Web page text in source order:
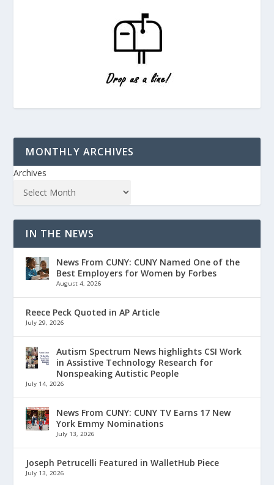
MONTHLY ARCHIVES
Archives
IN THE NEWS
News From CUNY: CUNY Named One of the
Best Employers for Women by Forbes
August 4, 2026
Reece Peck Quoted in AP Article
July 29, 2026
Autism Spectrum News highlights CSI Work
in Assistive Technology Research for
Nonspeaking Autistic People
July 14, 2026
News From CUNY: CUNY TV Earns 17 New
York Emmy Nominations
July 13, 2026
Joseph Petrucelli Featured in WalletHub Piece
July 13, 2026